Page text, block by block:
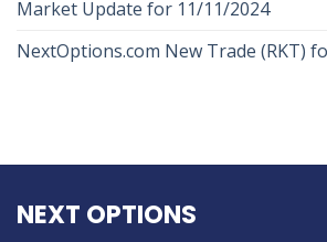
Market Update for 11/11/2024
NextOptions.com New Trade (RKT)
NEXT OPTIONS